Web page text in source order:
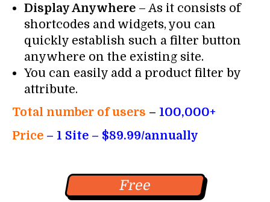
Display Anywhere – As it consists of
shortcodes and widgets, you can
quickly establish such a filter button
anywhere on the existing site.
You can easily add a product filter by
attribute.
Total number of users – 100,000+
Price – 1 Site – $89.99/annually
Free